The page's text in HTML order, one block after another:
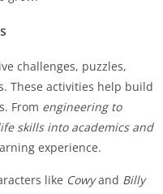
challenges, puzzles,
These activities help build
From engineering to
skills into academics and
experience.
like Cowyand Billy